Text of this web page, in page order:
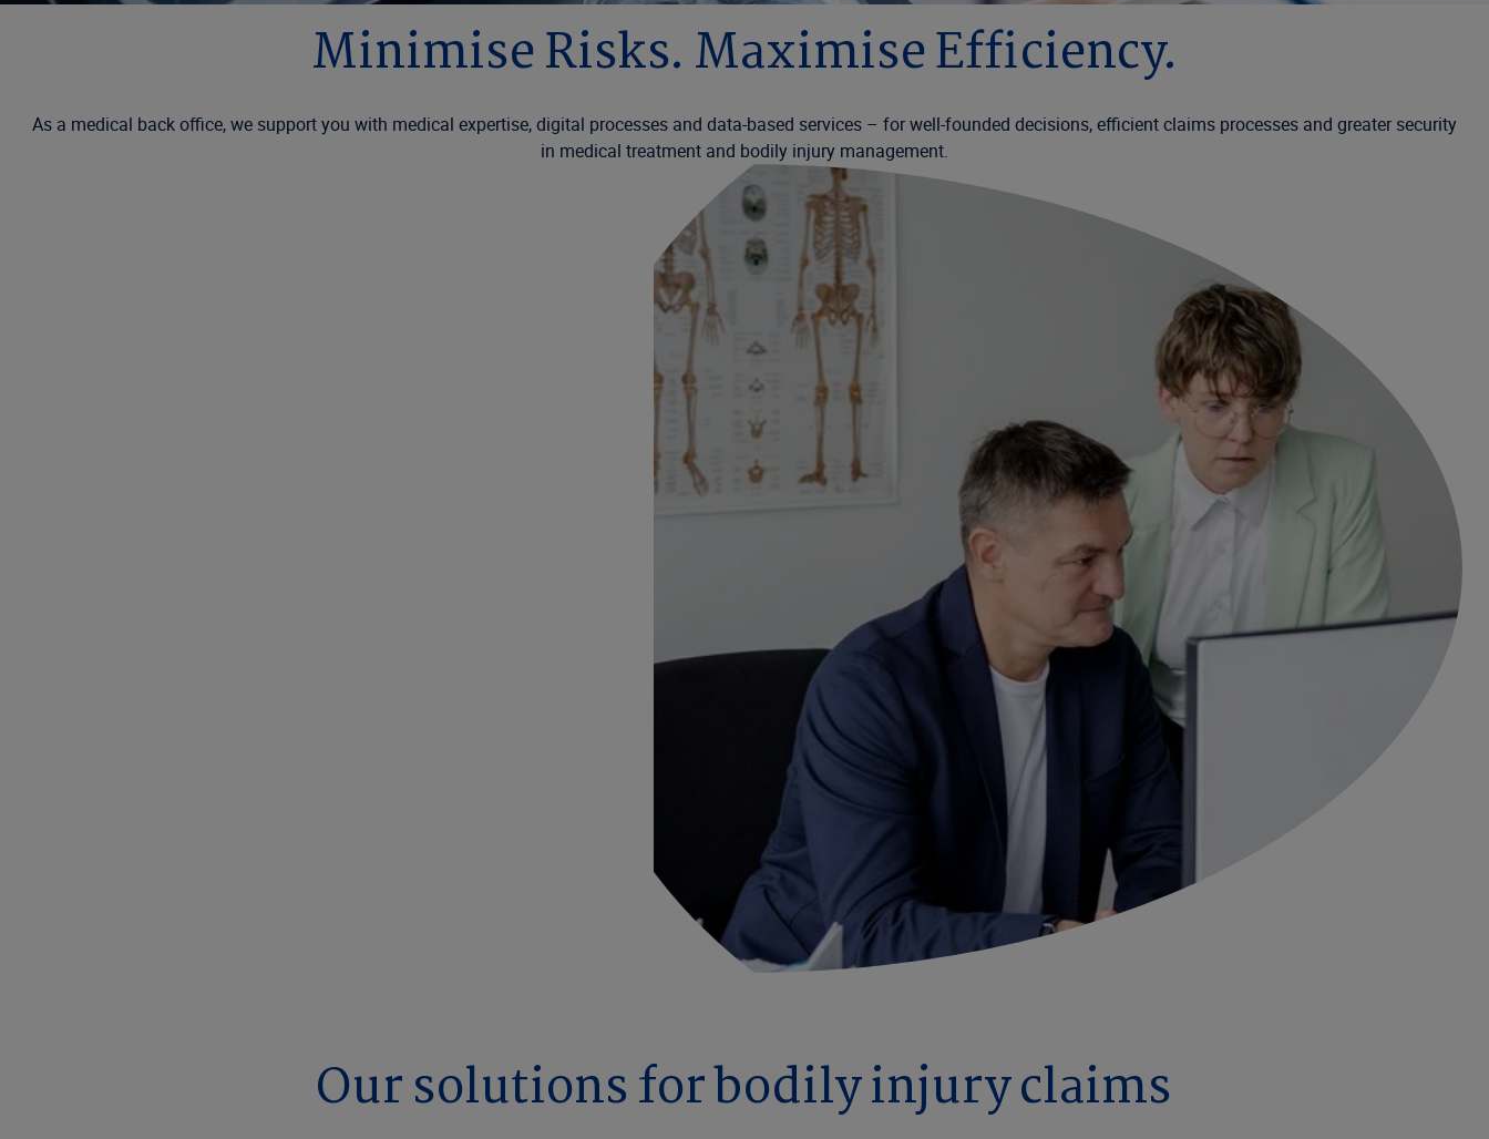
Minimise Risks. Maximise Efficiency.
As a medical back office, we support you with medical expertise, digital processes and data-based services – for well-founded decisions, efficient claims processes and greater security
in medical treatment and bodily injury management.
Our solutions for bodily injury claims